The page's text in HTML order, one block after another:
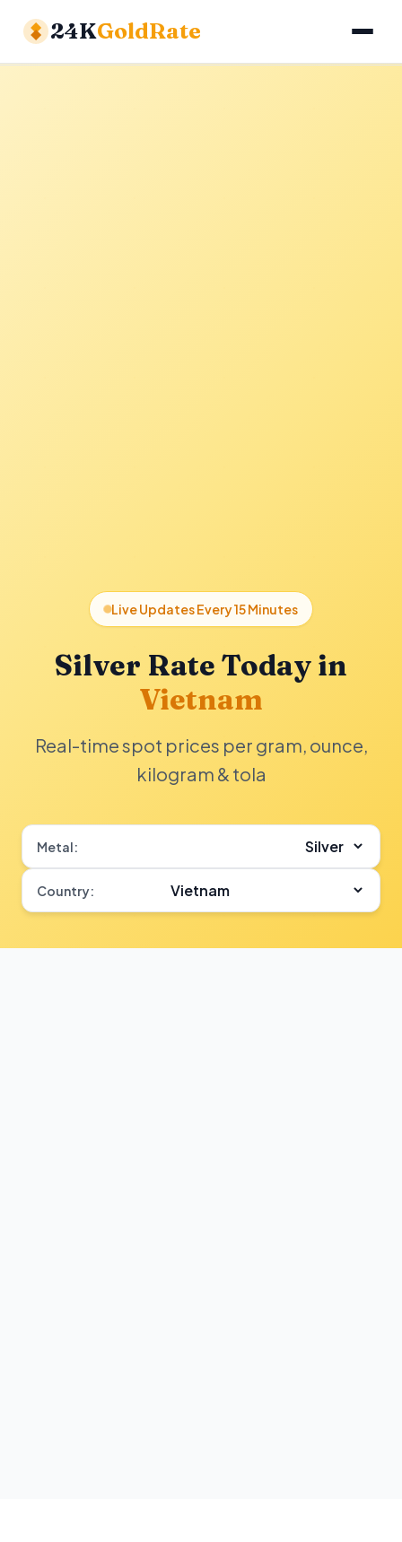
24KGoldRate
Live Updates Every 15 Minutes
Silver Rate Today in
Vietnam
Real-time spot prices per gram, ounce,
kilogram & tola
Metal:
Country: